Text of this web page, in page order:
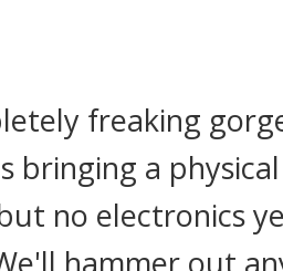
freaking
bringing a
no electronics